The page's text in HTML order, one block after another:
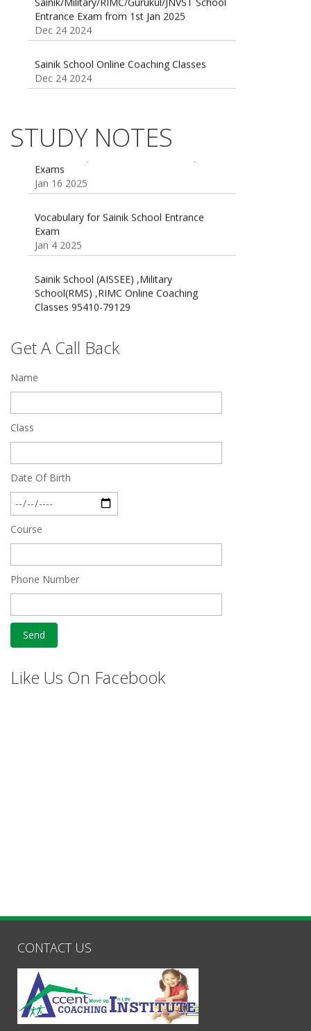
Dec 24 2024
Sainik School Online Coaching Classes
Sainik school maths syllabus class 6 |
Oct 26 2024
STUDY NOTES
55 Most Important Idioms for Competitive
Exams
Jan 16 2025
Vocabulary for Sainik School Entrance
Jan 4 2025
Sainik School (AISSEE) ,Military
Classes 95410-79129
Dec 24 2024
Feb 28 2020
Quick Revision Notes of Static G.K Part-8
Feb 27 2019
Get A Call Back
Name
Class
Date Of Birth
Course
Phone Number
Like Us On Facebook
CONTACT US